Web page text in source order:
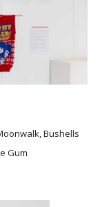
Bushells
Gum